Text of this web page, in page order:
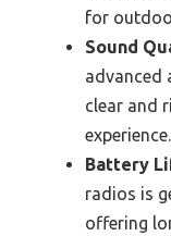
for
Sound
advanced
clear and
experience.
Battery
radios is
offering